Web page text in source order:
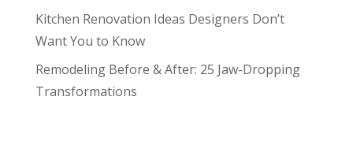
Kitchen Renovation Ideas Designers Don’t
Want You to Know
Remodeling Before & After: 25 Jaw-Dropping
Transformations